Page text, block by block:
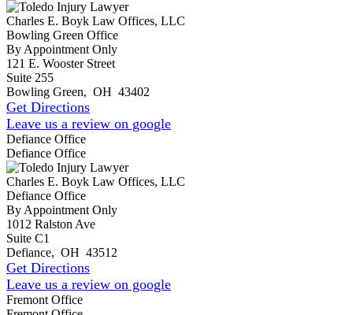
Charles E. Boyk Law Offices, LLC
Bowling Green Office
By Appointment Only
121 E. Wooster Street
Suite 255
Bowling Green, OH 43402
Get Directions
Leave us a review on google
Defiance Office
Defiance Office
Charles E. Boyk Law Offices, LLC
Defiance Office
By Appointment Only
1012 Ralston Ave
Suite C1
Defiance, OH 43512
Get Directions
Leave us a review on google
Fremont Office